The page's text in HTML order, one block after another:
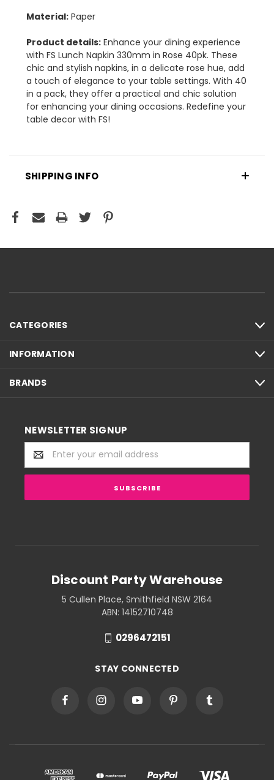
Material: Paper
Product details: Enhance your dining experience
with FS Lunch Napkin 330mm in Rose 40pk. These
chic and stylish napkins, in a delicate rose hue, add
a touch of elegance to your table settings. With 40
in a pack, they offer a practical and chic solution
for enhancing your dining occasions. Redefine your
table decor with FS!
SHIPPING INFO
CATEGORIES
INFORMATION
BRANDS
NEWSLETTER SIGNUP
Email
Address
Discount Party Warehouse
5 Cullen Place, Smithfield NSW 2164
ABN: 14152710748
0296472151
STAY CONNECTED